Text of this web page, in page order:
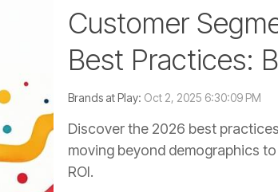
Customer
Best Practices:
Brands at Play: Oct 2, 2025 6:30:09 PM
Discover the 2026 best
moving beyond demographics
ROI.